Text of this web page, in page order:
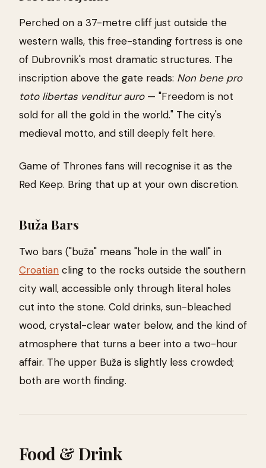
Perched on a 37-metre cliff just outside the
western walls, this free-standing fortress is one
of Dubrovnik's most dramatic structures. The
inscription above the gate reads: Non bene pro
toto libertas venditur auro— "Freedom is not
sold for all the gold in the world." The city's
medieval motto, and still deeply felt here.
Game of Thrones fans will recognise it as the
Red Keep. Bring that up at your own discretion.
Buža Bars
Two bars ("buža" means "hole in the wall" in
Croatian cling to the rocks outside the southern
city wall, accessible only through literal holes
cut into the stone. Cold drinks, sun-bleached
wood, crystal-clear water below, and the kind of
atmosphere that turns a beer into a two-hour
affair. The upper Buža is slightly less crowded;
both are worth finding.
Food & Drink